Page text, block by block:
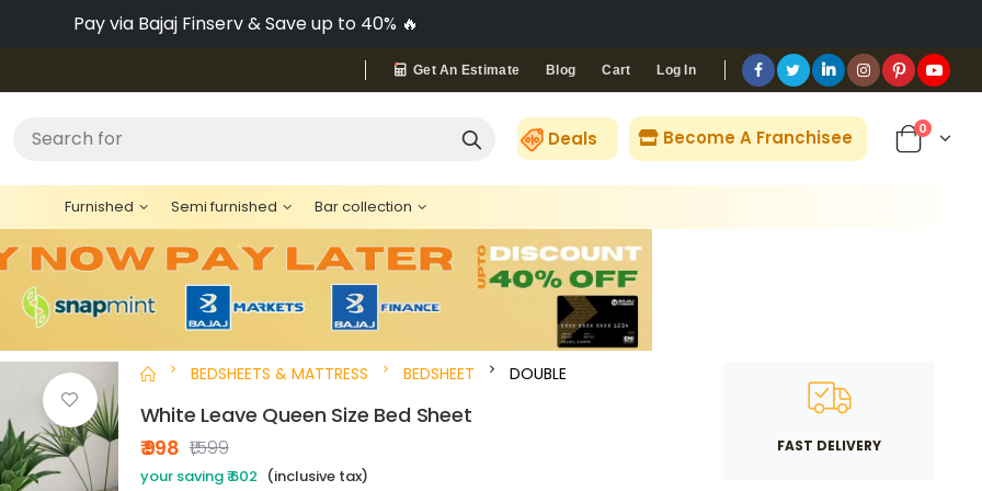
Pay via Bajaj Finserv & Save up to 40% 🔥
Get An Estimate Blog Cart Log In
Search for Deals Become A Franchisee 0
Furnished Semi furnished Bar collection
BEDSHEETS & MATTRESS BEDSHEET DOUBLE
White Leave Queen Size Bed Sheet
₹ 998 ₹1,599
your saving ₹ 602 (inclusive tax)
FAST DELIVERY